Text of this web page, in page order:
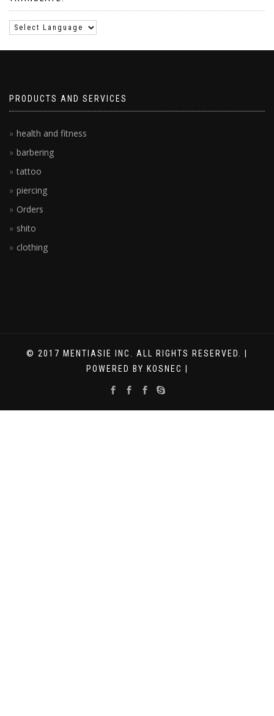
PRODUCTS AND SERVICES
health and fitness
barbering
tattoo
piercing
Orders
shito
clothing
© 2017 MENTIASIE INC. ALL RIGHTS RESERVED. |
POWERED BY KOSNEC |